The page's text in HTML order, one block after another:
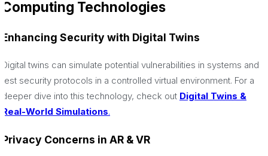
Computing Technologies
Enhancing Security with Digital Twins
Digital twins can simulate potential vulnerabilities in systems and
test security protocols in a controlled virtual environment. For a
deeper dive into this technology, check out Digital Twins &
Real-World Simulations.
Privacy Concerns in AR & VR